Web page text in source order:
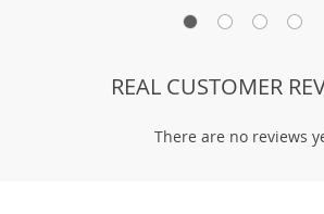
REAL CUSTOMER
There are no reviews